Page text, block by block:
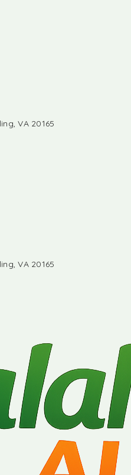
VA 20165
VA 20165